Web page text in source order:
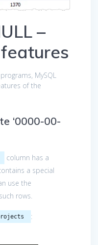
–
MySQL
of the
‘0000-00-
column has a
a special
use the
rows.
: